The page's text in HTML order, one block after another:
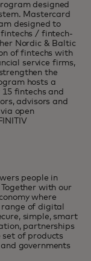
designed
Mastercard
designed to
/ fintech-
Nordic & Baltic
of fintechs with
service firms,
the
hosts a
fintechs and
advisors and
open
people in
with our
where
of digital
simple, smart
partnerships
set of products
governments